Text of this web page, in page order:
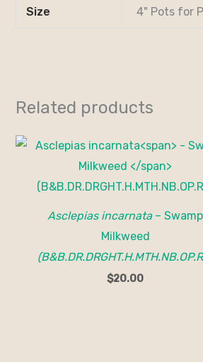
Size 4" Pots for
Related products
Asclepias incarnata– Swamp
Milkweed
$20.00